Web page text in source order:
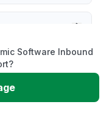
Software Inbound